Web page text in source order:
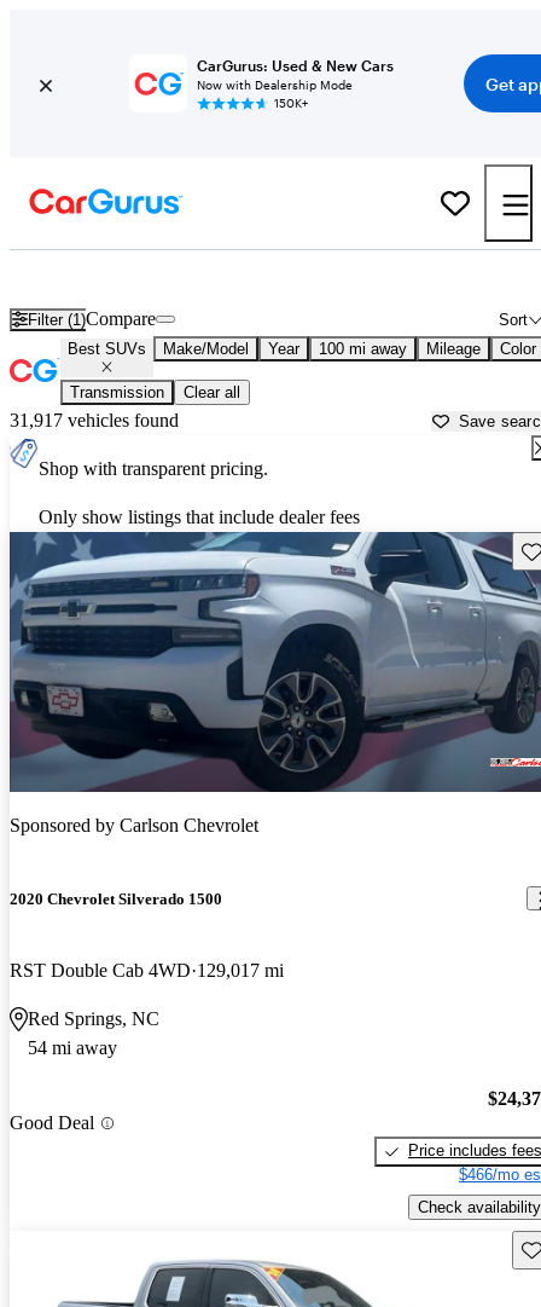
CarGurus: Used & New Cars
Now with Dealership Mode
150K+
Get
Filter (1) Sort
Compare
Best SUVs Make/Model Year 100 mi away Mileage Color
Transmission Clear all
31,917 vehicles found Save
Shop with transparent pricing.
Only show listings that include dealer fees
Sponsored by Carlson Chevrolet
2020 Chevrolet Silverado 1500
RST Double Cab 4WD 129,017 mi
Red Springs, NC
54 mi away
Good Deal
Price includes fees
$466/mo
Check availability